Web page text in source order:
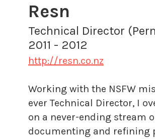
Resn
Technical Director
2011 - 2012
http://resn.co.nz
Working with the NSFW
ever Technical Director, I
on a never-ending stream
documenting and refining